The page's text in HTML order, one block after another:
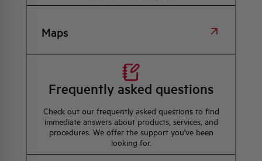
Maps
Frequently asked questions
Check out our frequently asked questions to find
immediate answers about products, services, and
procedures. We offer the support you've been
looking for.